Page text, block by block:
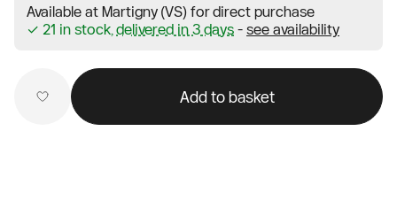
Available at Martigny (VS) for direct purchase
✓ 21 in stock, delivered in 3 days - see availability
Add to basket